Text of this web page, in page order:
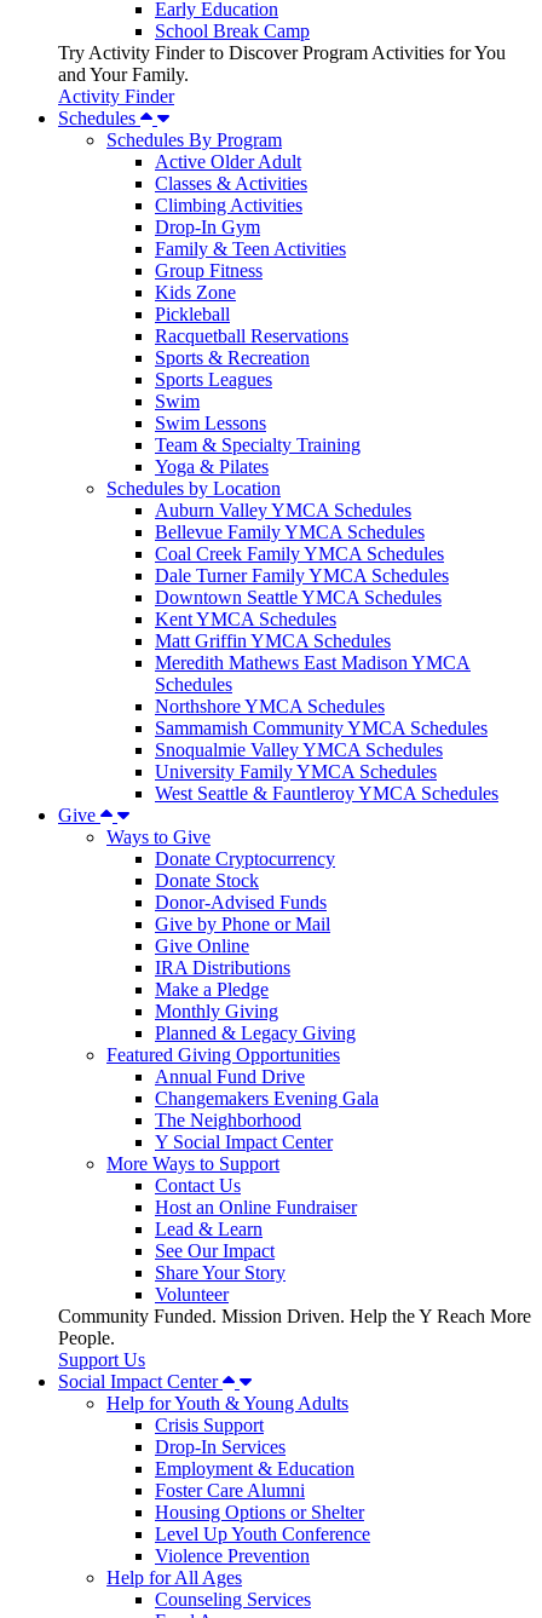
Early Education
School Break Camp
Try Activity Finder to Discover Program Activities for You
and Your Family.
Activity Finder
Schedules
Schedules By Program
Active Older Adult
Classes & Activities
Climbing Activities
Drop-In Gym
Family & Teen Activities
Group Fitness
Kids Zone
Pickleball
Racquetball Reservations
Sports & Recreation
Sports Leagues
Swim
Swim Lessons
Team & Specialty Training
Yoga & Pilates
Schedules by Location
Auburn Valley YMCA Schedules
Bellevue Family YMCA Schedules
Coal Creek Family YMCA Schedules
Dale Turner Family YMCA Schedules
Downtown Seattle YMCA Schedules
Kent YMCA Schedules
Matt Griffin YMCA Schedules
Meredith Mathews East Madison YMCA
Schedules
Northshore YMCA Schedules
Sammamish Community YMCA Schedules
Snoqualmie Valley YMCA Schedules
University Family YMCA Schedules
West Seattle & Fauntleroy YMCA Schedules
Give
Ways to Give
Donate Cryptocurrency
Donate Stock
Donor-Advised Funds
Give by Phone or Mail
Give Online
IRA Distributions
Make a Pledge
Monthly Giving
Planned & Legacy Giving
Featured Giving Opportunities
Annual Fund Drive
Changemakers Evening Gala
The Neighborhood
Y Social Impact Center
More Ways to Support
Contact Us
Host an Online Fundraiser
Lead & Learn
See Our Impact
Share Your Story
Volunteer
Community Funded. Mission Driven. Help the Y Reach More
People.
Support Us
Social Impact Center
Help for Youth & Young Adults
Crisis Support
Drop-In Services
Employment & Education
Foster Care Alumni
Housing Options or Shelter
Level Up Youth Conference
Violence Prevention
Help for All Ages
Counseling Services